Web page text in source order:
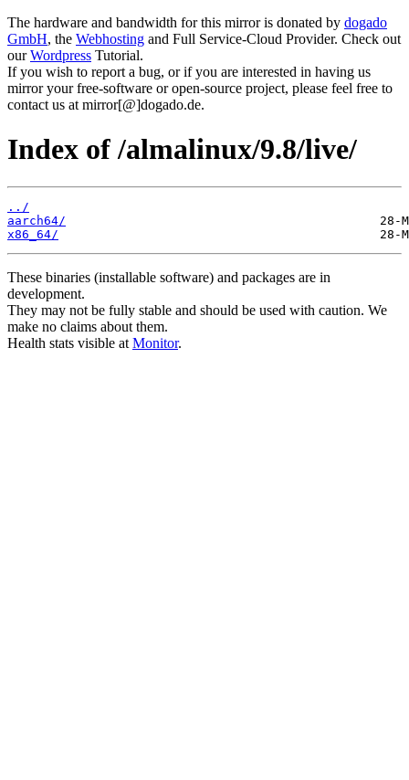
The hardware and bandwidth for this mirror is donated by dogado
GmbH, the Webhosting and Full Service-Cloud Provider. Check out
ourWordpress Tutorial.
If you wish to report a bug, or if you are interested in having us
mirror your free-software or open-source project, please feel free to
contact us at mirror[@]dogado.de.
Index of /almalinux/9.8/live/
../
aarch64/
x86_64/
These binaries (installable software) and packages are in
development.
They may not be fully stable and should be used with caution. We
make no claims about them.
Health stats visible at Monitor.